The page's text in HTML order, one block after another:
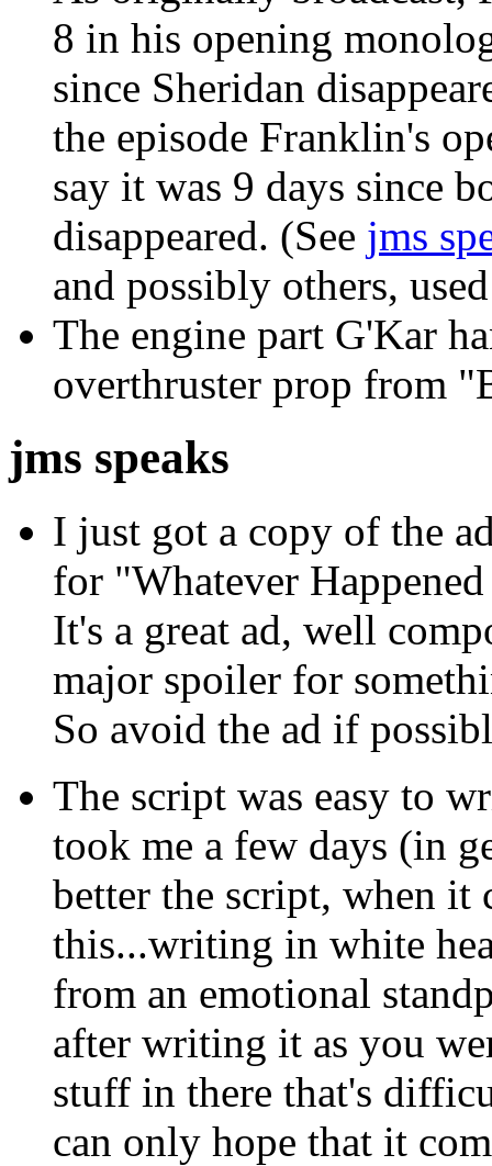
8 in his opening
since Sheridan
the episode Franklin's
say it was 9 days since
disappeared. (See jms
and possibly others,
The engine part G'Kar
overthruster prop from
jms speaks
I just got a copy of the
for "Whatever
It's a great ad, well
major spoiler for
So avoid the ad if
The script was easy to
took me a few days (in
better the script, when it
this...writing in white
from an emotional
after writing it as you
stuff in there that's
can only hope that it